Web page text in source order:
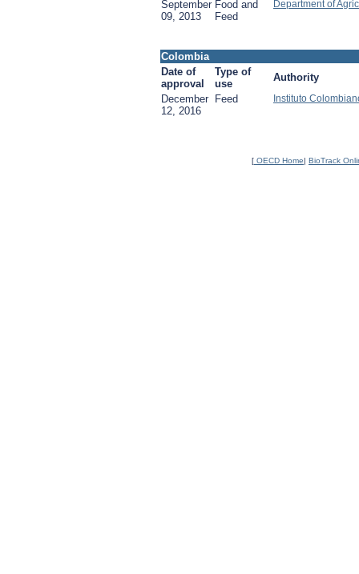
September
09, 2013
Food and
Feed
Department of
Colombia
Date of
approval
Type of
use
Authority
December
12, 2016
Feed Instituto
[ OECD Home| BioTrack